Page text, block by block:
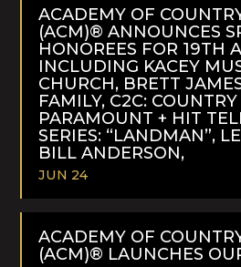
MORE
ACADEMY OF
(ACM)® ANNOUNCES
HONOREES FOR 19TH
INCLUDING KACEY
CHURCH, BRETT
FAMILY, C2C:
PARAMOUNT + HIT
SERIES: “LANDMAN”,
BILL ANDERSON,
JUN 24
READ
ACADEMY OF
(ACM)® LAUNCHES